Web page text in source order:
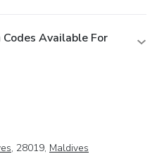
Available For
, 28019, Maldives